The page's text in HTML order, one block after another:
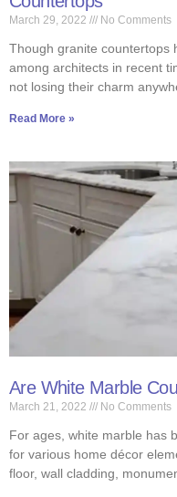
March 29, 2022 No Comments
Though granite countertops
among architects in recent
not losing their charm
Read More »
Are White Marble
March 21, 2022 No Comments
For ages, white marble has
for various home décor
floor, wall cladding,